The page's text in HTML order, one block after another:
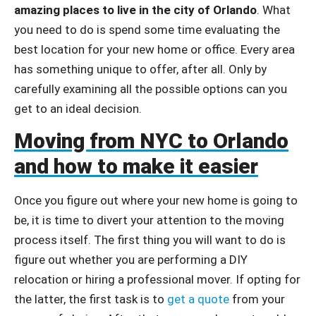
amazing places to live in the city of Orlando. What
you need to do is spend some time evaluating the
best location for your new home or office. Every area
has something unique to offer, after all. Only by
carefully examining all the possible options can you
get to an ideal decision.
Moving from NYC to Orlando
and how to make it easier
Once you figure out where your new home is going to
be, it is time to divert your attention to the moving
process itself. The first thing you will want to do is
figure out whether you are performing a DIY
relocation or hiring a professional mover. If opting for
the latter, the first task is to get a quote from your